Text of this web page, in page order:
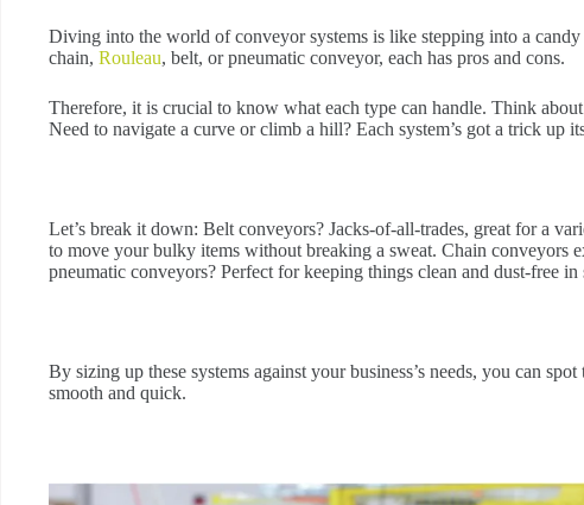
Diving into the world of conveyor systems is like stepping into a candy
chain, Rouleau, belt, or pneumatic conveyor, each has pros and cons.
Therefore, it is crucial to know what each type can handle. Think
Need to navigate a curve or climb a hill? Each system’s got a trick up
Let’s break it down: Belt conveyors? Jacks-of-all-trades, great for a
to move your bulky items without breaking a sweat. Chain conveyors
pneumatic conveyors? Perfect for keeping things clean and dust-free in
By sizing up these systems against your business’s needs, you can
smooth and quick.